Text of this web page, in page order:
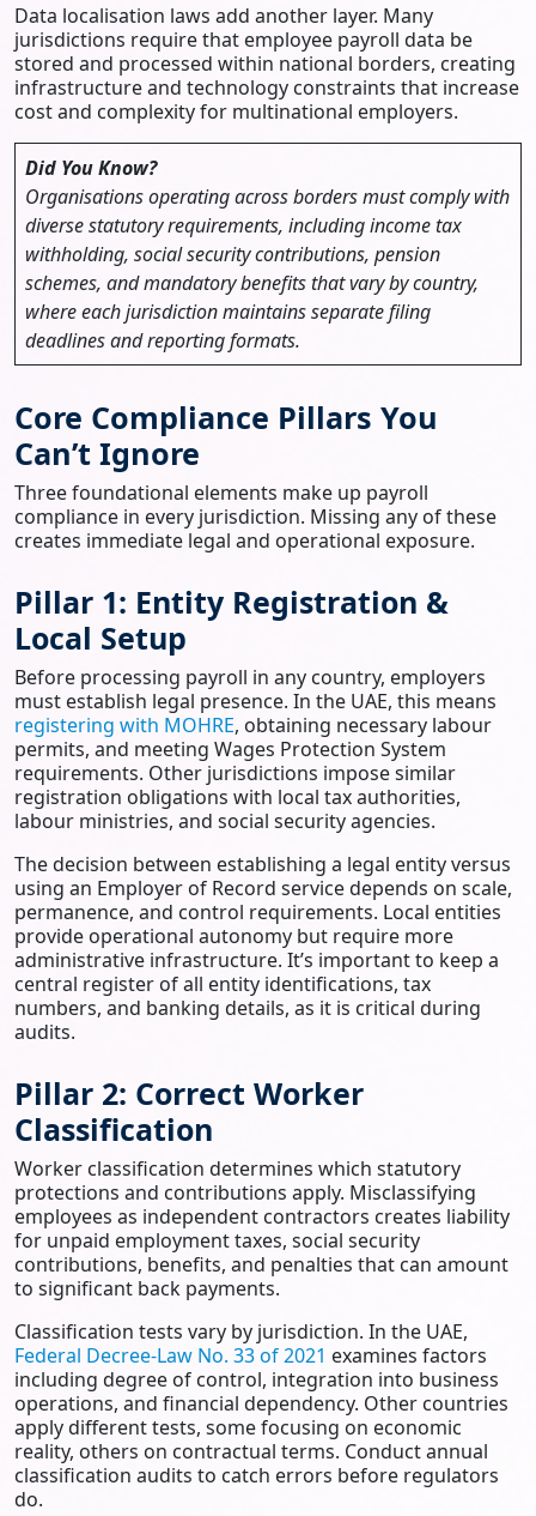
Data localisation laws add another layer. Many
jurisdictions require that employee payroll data be
stored and processed within national borders, creating
infrastructure and technology constraints that increase
cost and complexity for multinational employers.
Did You Know?
Organisations operating across borders must comply with
diverse statutory requirements, including income tax
withholding, social security contributions, pension
schemes, and mandatory benefits that vary by country,
where each jurisdiction maintains separate filing
deadlines and reporting formats.
Core Compliance Pillars You
Can’t Ignore
Three foundational elements make up payroll
compliance in every jurisdiction. Missing any of these
creates immediate legal and operational exposure.
Pillar 1: Entity Registration &
Local Setup
Before processing payroll in any country, employers
must establish legal presence. In the UAE, this means
registering with MOHRE, obtaining necessary labour
permits, and meeting Wages Protection System
requirements. Other jurisdictions impose similar
registration obligations with local tax authorities,
labour ministries, and social security agencies.
The decision between establishing a legal entity versus
using an Employer of Record service depends on scale,
permanence, and control requirements. Local entities
provide operational autonomy but require more
administrative infrastructure. It’s important to keep a
central register of all entity identifications, tax
numbers, and banking details, as it is critical during
audits.
Pillar 2: Correct Worker
Classification
Worker classification determines which statutory
protections and contributions apply. Misclassifying
employees as independent contractors creates liability
for unpaid employment taxes, social security
contributions, benefits, and penalties that can amount
to significant back payments.
Classification tests vary by jurisdiction. In the UAE,
Federal Decree-Law No. 33 of 2021 examines factors
including degree of control, integration into business
operations, and financial dependency. Other countries
apply different tests, some focusing on economic
reality, others on contractual terms. Conduct annual
classification audits to catch errors before regulators
do.